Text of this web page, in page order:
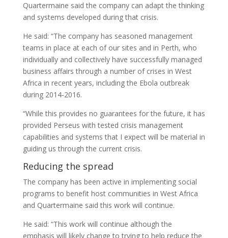
Quartermaine said the company can adapt the thinking
and systems developed during that crisis.
He said: “The company has seasoned management
teams in place at each of our sites and in Perth, who
individually and collectively have successfully managed
business affairs through a number of crises in West
Africa in recent years, including the Ebola outbreak
during 2014-2016.
“While this provides no guarantees for the future, it has
provided Perseus with tested crisis management
capabilities and systems that I expect will be material in
guiding us through the current crisis.
Reducing the spread
The company has been active in implementing social
programs to benefit host communities in West Africa
and Quartermaine said this work will continue.
He said: “This work will continue although the
emphasis will likely change to trying to help reduce the